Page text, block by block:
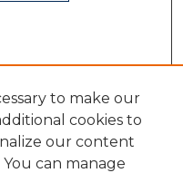
to make our
cookies to
our content
can manage